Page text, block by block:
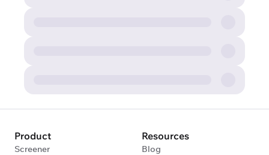
Product
Screener
Resources
Blog